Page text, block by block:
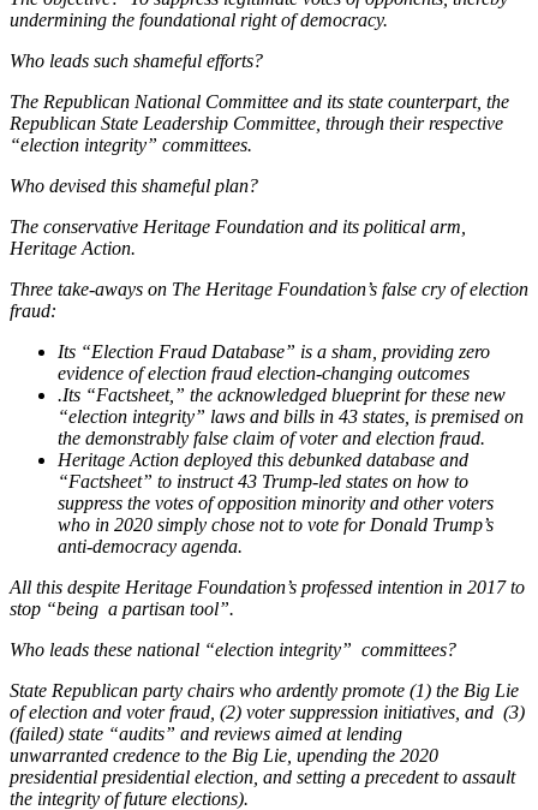
undermining the foundational right of democracy.
Who leads such shameful efforts?
The Republican National Committee and its state counterpart, the
Republican State Leadership Committee, through their respective
“election integrity” committees.
Who devised this shameful plan?
The conservative Heritage Foundation and its political arm,
Heritage Action.
Three take-aways on The Heritage Foundation’s false cry of election
fraud:
Its “Election Fraud Database” is a sham, providing zero
evidence of election fraud election-changing outcomes
.Its “Factsheet,” the acknowledged blueprint for these new
“election integrity” laws and bills in 43 states, is premised on
the demonstrably false claim of voter and election fraud.
Heritage Action deployed this debunked database and
“Factsheet” to instruct 43 Trump-led states on how to
suppress the votes of opposition minority and other voters
who in 2020 simply chose not to vote for Donald Trump’s
anti-democracy agenda.
All this despite Heritage Foundation’s professed intention in 2017 to
stop “being a partisan tool”.
Who leads these national “election integrity” committees?
State Republican party chairs who ardently promote (1) the Big Lie
of election and voter fraud, (2) voter suppression initiatives, and (3)
(failed) state “audits” and reviews aimed at lending
unwarranted credence to the Big Lie, upending the 2020
presidential presidential election, and setting a precedent to assault
the integrity of future elections).